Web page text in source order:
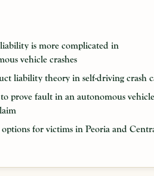
is more complicated in
vehicle crashes
liability theory in self-driving crash
prove fault in an autonomous vehicle
options for victims in Peoria and